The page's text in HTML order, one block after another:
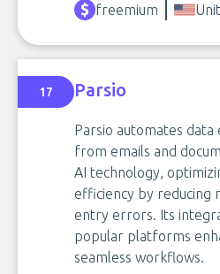
freemium
17 Parsio
Parsio automates data
from emails and
AI technology,
efficiency by reducing
entry errors. Its
popular platforms
seamless workflows.